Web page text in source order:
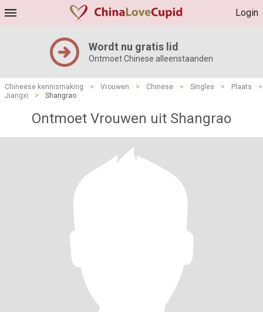
Login
Wordt nu gratis lid
Ontmoet Chinese alleenstaanden
Chineese kennismaking > Vrouwen > Chinese > Singles > Plaats
>
Jiangxi
> Shangrao
Ontmoet Vrouwen uit Shangrao